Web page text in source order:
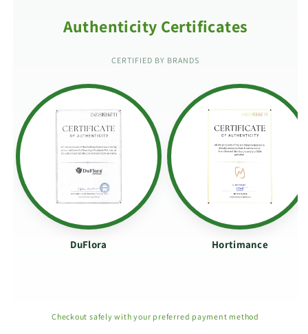
Authenticity Certificates
CERTIFIED BY BRANDS
DuFlora Hortimance
Checkout safely with your preferred payment method